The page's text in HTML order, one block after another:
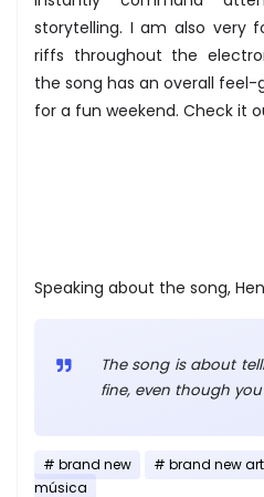
storytelling. I am also very
riffs throughout the
the song has an overall
for a fun weekend. Check it
Speaking about the song,
The song is about
fine, even though
brand new brand new
música